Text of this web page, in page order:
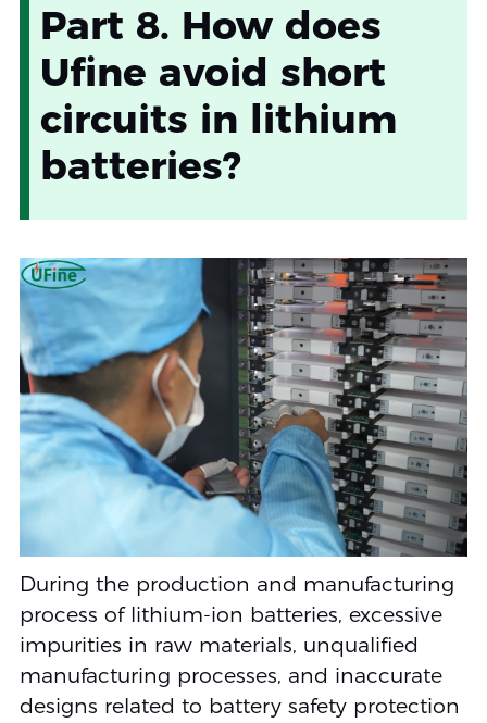
Part 8. How does
Ufine avoid short
circuits in lithium
batteries?
During the production and manufacturing
process of lithium-ion batteries, excessive
impurities in raw materials, unqualified
manufacturing processes, and inaccurate
designs related to battery safety protection